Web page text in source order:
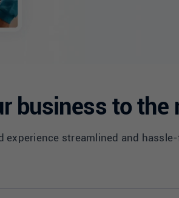
business to the
experience streamlined and